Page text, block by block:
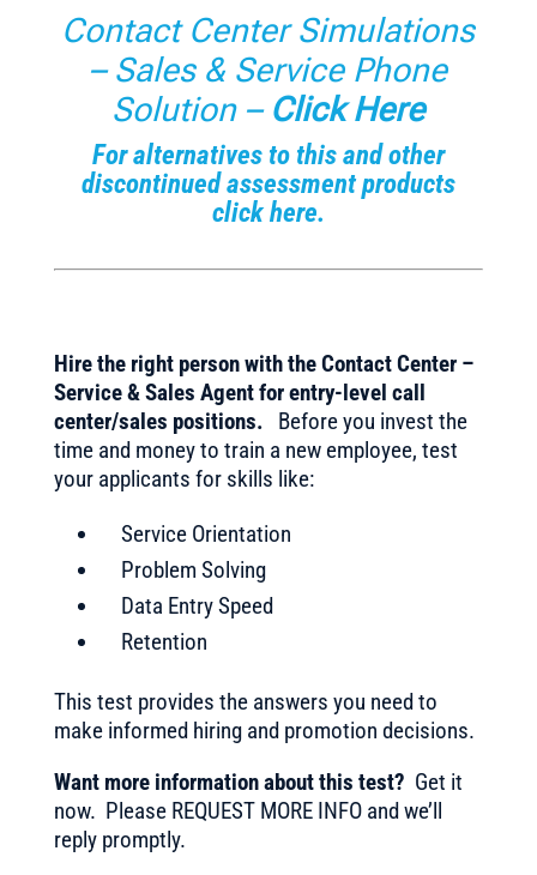
Contact Center Simulations
– Sales & Service Phone
Solution – Click Here
For alternatives to this and other
discontinued assessment products
click here.
Hire the right person with the Contact Center –
Service & Sales Agent for entry-level call
center/sales positions.
Before you invest the
time and money to train a new employee, test
your applicants for skills like:
Service Orientation
Problem Solving
Data Entry Speed
Retention
This test provides the answers you need to
make informed hiring and promotion decisions.
Want more information about this test? Get it
now. Please REQUEST MORE INFO and we’ll
reply promptly.